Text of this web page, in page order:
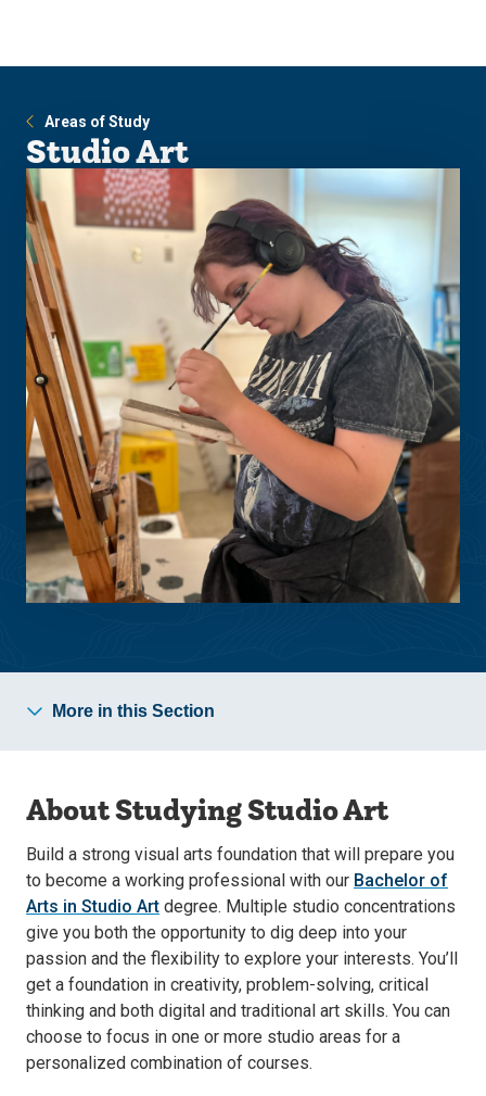
site
content
Areas of Study
Studio Art
More in this Section
About Studying Studio Art
Build a strong visual arts foundation that will prepare you
to become a working professional with our Bachelor of
Arts in Studio Art degree. Multiple studio concentrations
give you both the opportunity to dig deep into your
passion and the flexibility to explore your interests. You’ll
get a foundation in creativity, problem-solving, critical
thinking and both digital and traditional art skills. You can
choose to focus in one or more studio areas for a
personalized combination of courses.